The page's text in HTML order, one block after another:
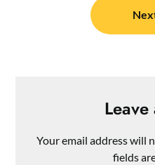
Your email address will
fields